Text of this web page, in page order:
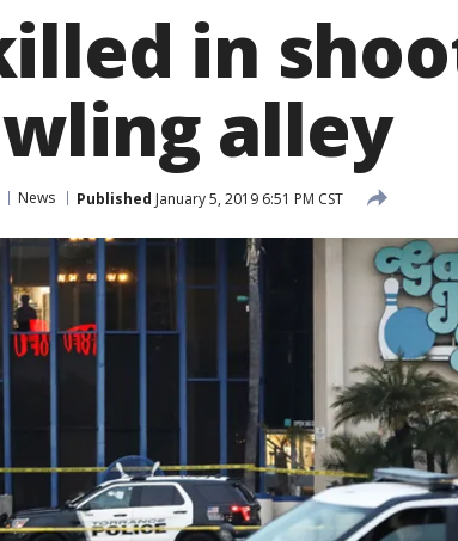
in
alley
News Published January 5, 2019 6:51 PM CST